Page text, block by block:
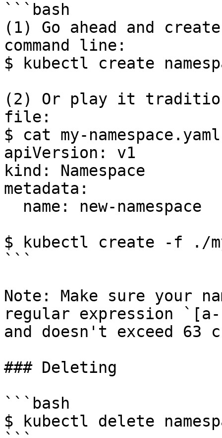
```bash
(1) Go ahead and
command line:
$ kubectl create
(2) Or play it
file:
$ cat my-namespace.yaml
apiVersion: v1
kind: Namespace
metadata:
$ kubectl create -f ./
```
Note: Make sure your
regular expression
and doesn't exceed
### Deleting
```bash
$ kubectl delete